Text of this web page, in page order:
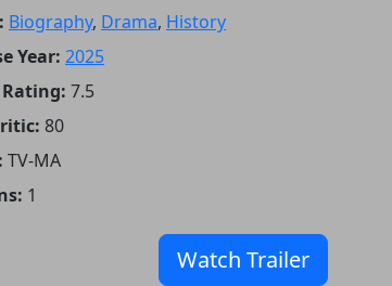
Biography, Drama, History
Year: 2025
Rating: 7.5
80
TV-MA
1
Watch Trailer